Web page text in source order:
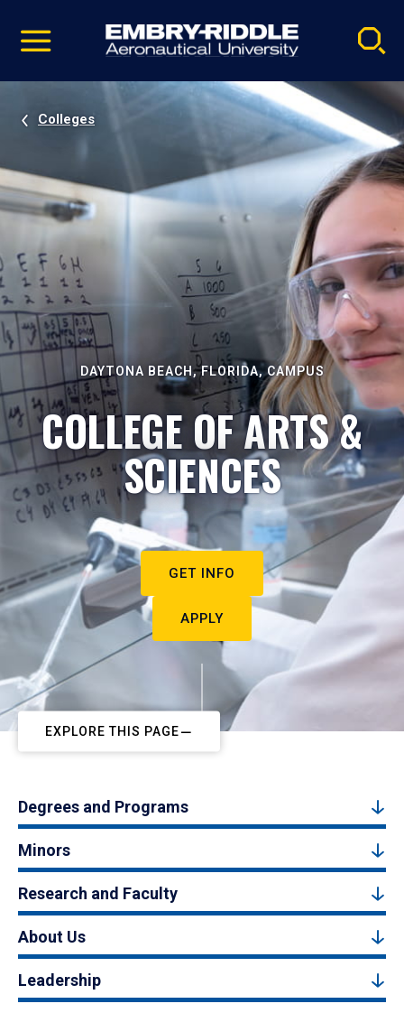
video
Navigation
Colleges
DAYTONA BEACH, FLORIDA, CAMPUS
COLLEGE OF ARTS &
SCIENCES
GET INFO
APPLY
EXPLORE THIS PAGE
Degrees and Programs
Minors
Research and Faculty
About Us
Leadership